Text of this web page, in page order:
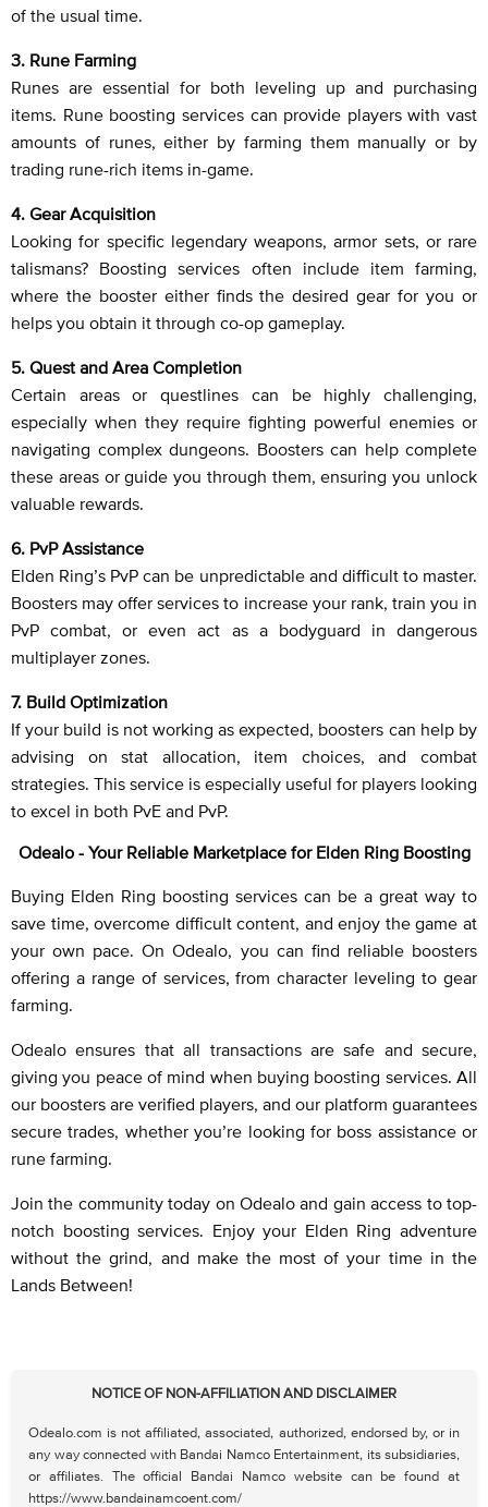
of the usual time.
3. Rune Farming
Runes are essential for both leveling up and purchasing
items. Rune boosting services can provide players with vast
amounts of runes, either by farming them manually or by
trading rune-rich items in-game.
4. Gear Acquisition
Looking for specific legendary weapons, armor sets, or rare
talismans? Boosting services often include item farming,
where the booster either finds the desired gear for you or
helps you obtain it through co-op gameplay.
5. Quest and Area Completion
Certain areas or questlines can be highly challenging,
especially when they require fighting powerful enemies or
navigating complex dungeons. Boosters can help complete
these areas or guide you through them, ensuring you unlock
valuable rewards.
6. PvP Assistance
Elden Ring’s PvP can be unpredictable and difficult to master.
Boosters may offer services to increase your rank, train you in
PvP combat, or even act as a bodyguard in dangerous
multiplayer zones.
7. Build Optimization
If your build is not working as expected, boosters can help by
advising on stat allocation, item choices, and combat
strategies. This service is especially useful for players looking
to excel in both PvE and PvP.
Odealo - Your Reliable Marketplace for Elden Ring Boosting
Buying Elden Ring boosting services can be a great way to
save time, overcome difficult content, and enjoy the game at
your own pace. On Odealo, you can find reliable boosters
offering a range of services, from character leveling to gear
farming.
Odealo ensures that all transactions are safe and secure,
giving you peace of mind when buying boosting services. All
our boosters are verified players, and our platform guarantees
secure trades, whether you’re looking for boss assistance or
rune farming.
Join the community today on Odealo and gain access to top-
notch boosting services. Enjoy your Elden Ring adventure
without the grind, and make the most of your time in the
Lands Between!
NOTICE OF NON-AFFILIATION AND DISCLAIMER
Odealo.com is not affiliated, associated, authorized, endorsed by, or in
any way connected with Bandai Namco Entertainment, its subsidiaries,
or affiliates. The official Bandai Namco website can be found at
https://www.bandainamcoent.com/